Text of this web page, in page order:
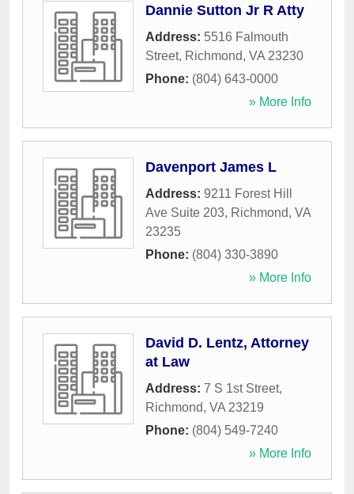
Dannie Sutton Jr R Atty
Address: 5516 Falmouth
Street, Richmond, VA 23230
Phone: (804) 643-0000
» More Info
Davenport James L
Address: 9211 Forest Hill
Ave Suite 203, Richmond, VA
23235
Phone: (804) 330-3890
» More Info
David D. Lentz, Attorney
at Law
Address: 7 S 1st Street,
Richmond, VA 23219
Phone: (804) 549-7240
» More Info